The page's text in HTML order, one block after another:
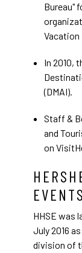
Bureau"
Vacation
In 2010,
(DMAI).
Staff &
and
on
HHSE was
July 2016
division of